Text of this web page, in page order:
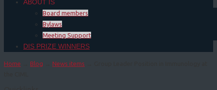
ABOUT IS
Board members
Bylaws
Meeting Support
DIS PRIZE WINNERS
Home Blog News items